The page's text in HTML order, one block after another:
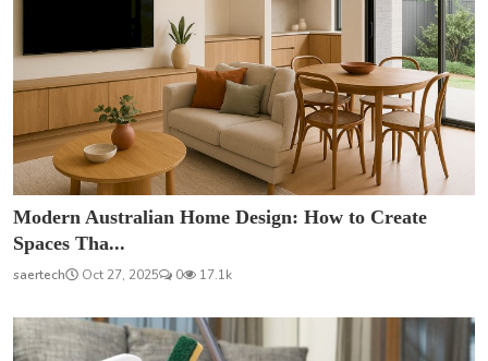
Modern Australian Home Design: How to Create
Spaces Tha...
saertech Oct 27, 2025 0 17.1k